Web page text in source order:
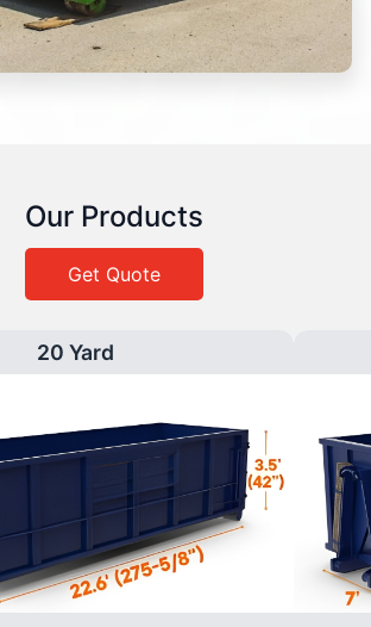
Our Products
Get Quote
20 Yard